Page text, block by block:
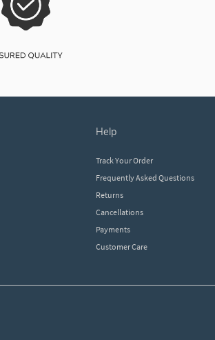
help
Track Your Order
Frequently Asked Questions
Returns
Cancellations
Payments
Customer Care